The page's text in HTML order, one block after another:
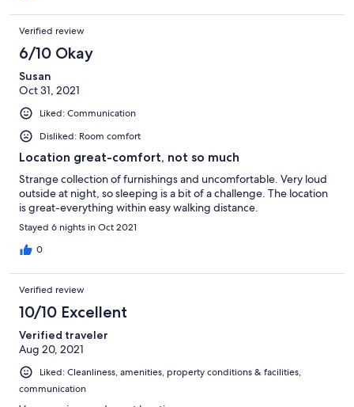
Verified review
6/10 Okay
Susan
Oct 31, 2021
Liked: Communication
Disliked: Room comfort
Location great-comfort, not so much
Strange collection of furnishings and uncomfortable. Very loud
outside at night, so sleeping is a bit of a challenge. The location
is great-everything within easy walking distance.
Stayed 6 nights in Oct 2021
0
Verified review
10/10 Excellent
Verified traveler
Aug 20, 2021
Liked: Cleanliness, amenities, property conditions & facilities,
communication